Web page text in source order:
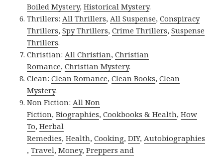
Boiled Mystery,Historical Mystery.
Thrillers: All Thrillers, All Suspense,Conspiracy
Thrillers,Spy Thrillers,Crime Thrillers,Suspense
Thrillers.
Christian: All Christian,Christian
Romance,Christian Mystery.
Clean:Clean Romance,Clean Books,Clean
Mystery.
Non Fiction: All Non
Fiction,Biographies,Cookbooks & Health,How
To,Herbal
Remedies,Health,Cooking,DIY, Autobiographies
,Travel,Money,Preppers and